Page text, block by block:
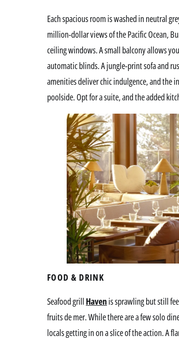
Each spacious room is washed in neutral
million-dollar views of the Pacific Ocean,
ceiling windows. A small balcony allows
automatic blinds. A jungle-print sofa and
amenities deliver chic indulgence, and the
poolside. Opt for a suite, and the added
FOOD & DRINK
Seafood grill Haven is sprawling but still
fruits de mer. While there are a few solo
locals getting in on a slice of the action. A